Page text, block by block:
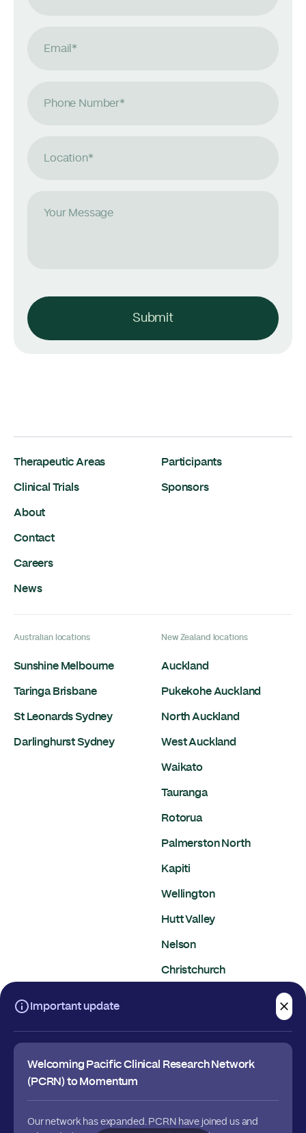
Important update
Welcoming Pacific Clinical Research Network
(PCRN) to Momentum
Our network has expanded. PCRN have joined us and
Email *
Phone Number*
Location*
Your Message
Submit
Therapeutic Areas
Clinical Trials
About
Contact
Careers
News
Participants
Sponsors
Australian locations
Sunshine Melbourne
Taringa Brisbane
St Leonards Sydney
Darlinghurst Sydney
New Zealand locations
Auckland
Pukekohe Auckland
North Auckland
West Auckland
Waikato
Tauranga
Rotorua
Palmerston North
Kapiti
Wellington
Hutt Valley
Nelson
Christchurch